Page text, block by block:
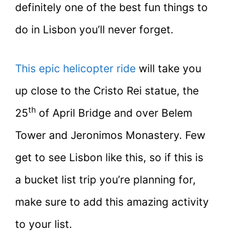
definitely one of the best fun things to
do in Lisbon you’ll never forget.
This epic helicopter ride will take you
up close to the Cristo Rei statue, the
25th of April Bridge and over Belem
Tower and Jeronimos Monastery. Few
get to see Lisbon like this, so if this is
a bucket list trip you’re planning for,
make sure to add this amazing activity
to your list.